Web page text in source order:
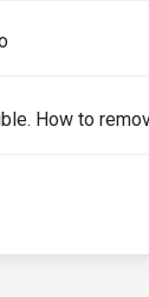
How to